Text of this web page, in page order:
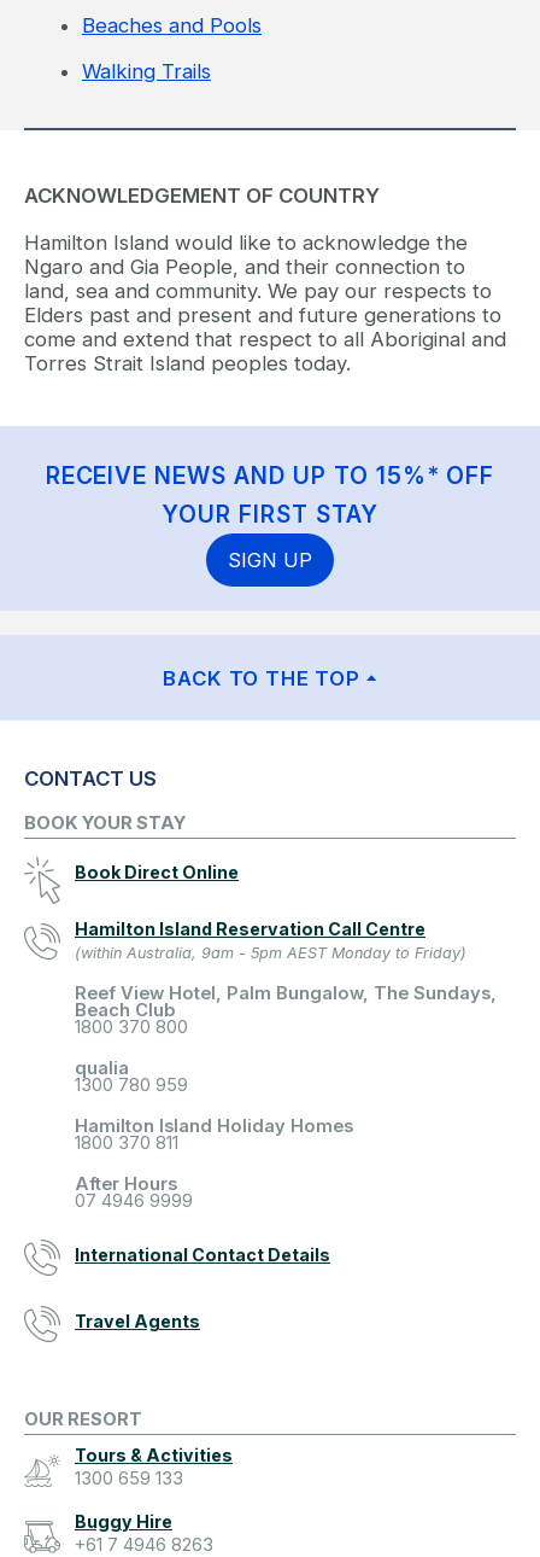
Beaches and Pools
Walking Trails
ACKNOWLEDGEMENT OF COUNTRY
Hamilton Island would like to acknowledge the
Ngaro and Gia People, and their connection to
land, sea and community. We pay our respects to
Elders past and present and future generations to
come and extend that respect to all Aboriginal and
Torres Strait Island peoples today.
RECEIVE NEWS AND UP TO 15%* OFF
YOUR FIRST STAY
SIGN UP
BACK TO THE TOP
CONTACT US
BOOK YOUR STAY
Book Direct Online
Hamilton Island Reservation Call Centre
(within Australia, 9am - 5pm AEST Monday to Friday)
Reef View Hotel, Palm Bungalow, The Sundays,
Beach Club
1800 370 800
qualia
1300 780 959
Hamilton Island Holiday Homes
1800 370 811
After Hours
07 4946 9999
International Contact Details
Travel Agents
OUR RESORT
Tours & Activities
1300 659 133
Buggy Hire
+61 7 4946 8263